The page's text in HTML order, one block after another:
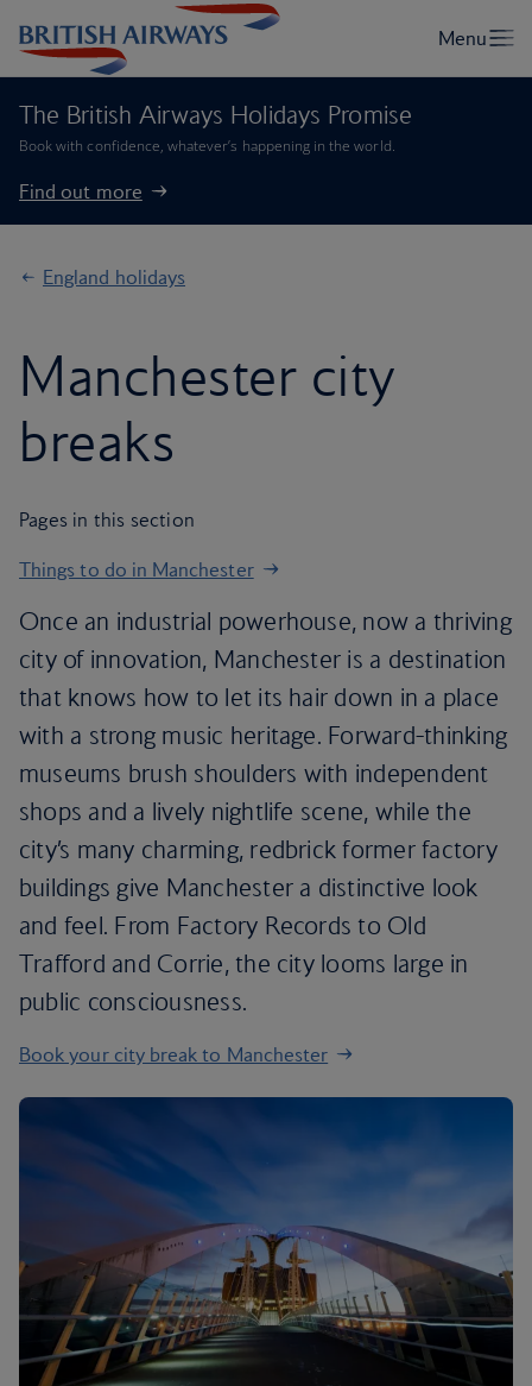
The British Airways Holidays Promise
Book with confidence, whatever’s happening in the world.
Find out more
England holidays
Manchester city
breaks
Pages in this section
Things to do in Manchester
Once an industrial powerhouse, now a thriving
city of innovation, Manchester is a destination
that knows how to let its hair down in a place
with a strong music heritage. Forward-thinking
museums brush shoulders with independent
shops and a lively nightlife scene, while the
city’s many charming, redbrick former factory
buildings give Manchester a distinctive look
and feel. From Factory Records to Old
Trafford and Corrie, the city looms large in
public consciousness.
Book your city break to Manchester